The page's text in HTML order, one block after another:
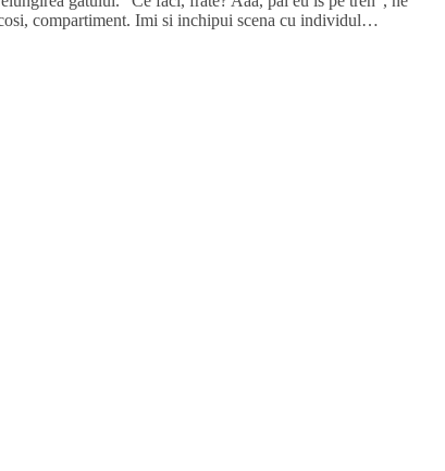
compartiment. Imi si inchipui scena cu individul…